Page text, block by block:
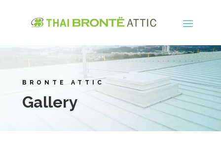
BRONTE ATTIC
Gallery